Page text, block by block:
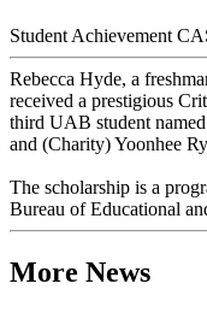
Student Achievement
Rebecca Hyde, a
received a prestigious
third UAB student
and (Charity) Yoonhee
The scholarship is a
Bureau of Educational
More News